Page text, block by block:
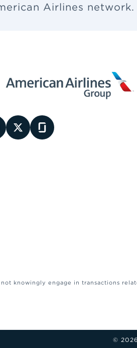
Airlines network.
not knowingly engage in transactions
©